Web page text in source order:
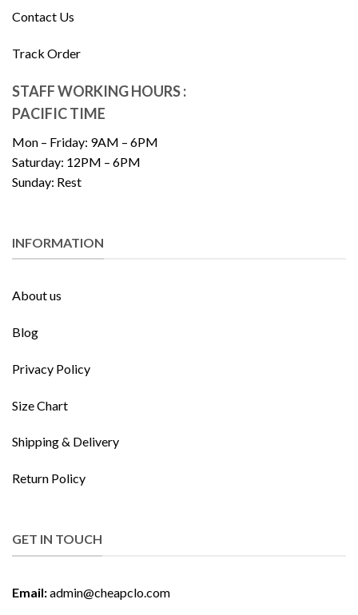
Contact Us
Track Order
STAFF WORKING HOURS :
PACIFIC TIME
Mon – Friday: 9AM – 6PM
Saturday: 12PM – 6PM
Sunday: Rest
INFORMATION
About us
Blog
Privacy Policy
Size Chart
Shipping & Delivery
Return Policy
GET IN TOUCH
Email:admin@cheapclo.com